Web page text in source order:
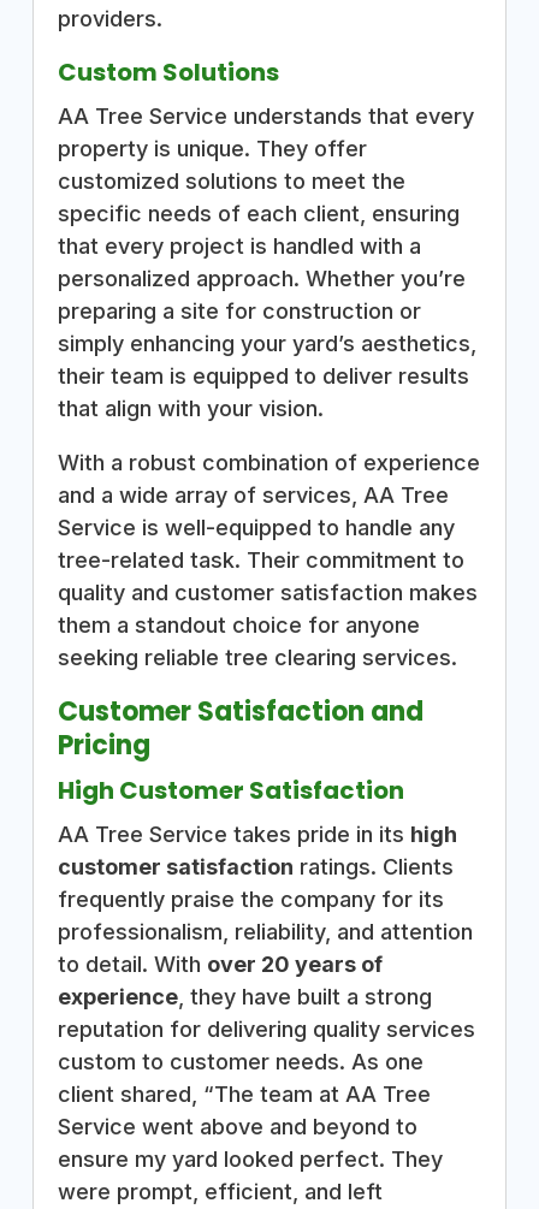
providers.
Custom Solutions
AA Tree Service understands that every
property is unique. They offer
customized solutions to meet the
specific needs of each client, ensuring
that every project is handled with a
personalized approach. Whether you’re
preparing a site for construction or
simply enhancing your yard’s aesthetics,
their team is equipped to deliver results
that align with your vision.
With a robust combination of experience
and a wide array of services, AA Tree
Service is well-equipped to handle any
tree-related task. Their commitment to
quality and customer satisfaction makes
them a standout choice for anyone
seeking reliable tree clearing services.
Customer Satisfaction and
Pricing
High Customer Satisfaction
AA Tree Service takes pride in its high
customer satisfaction ratings. Clients
frequently praise the company for its
professionalism, reliability, and attention
to detail. With over 20 years of
experience, they have built a strong
reputation for delivering quality services
custom to customer needs. As one
client shared, “The team at AA Tree
Service went above and beyond to
ensure my yard looked perfect. They
were prompt, efficient, and left